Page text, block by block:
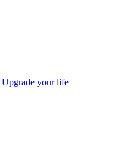
Upgrade your life